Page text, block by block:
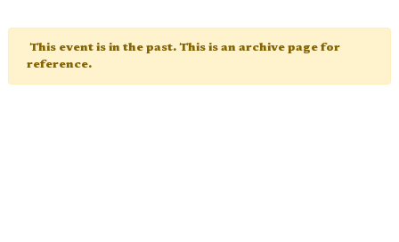
This event is in the past. This is an archive page for
reference.